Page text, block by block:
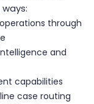
through
and
capabilities
case routing